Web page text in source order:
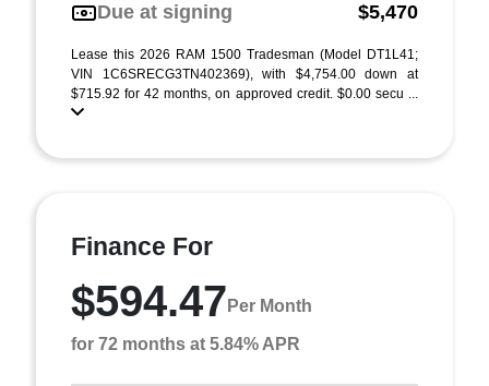
Due at signing
$5,470
Lease this 2026 RAM 1500 Tradesman (Model DT1L41;
VIN 1C6SRECG3TN402369), with $4,754.00 down at
$715.92 for 42 months, on approved credit. $0.00 secu ...
Finance For
$594.47 Per Month
for 72 months at 5.84% APR